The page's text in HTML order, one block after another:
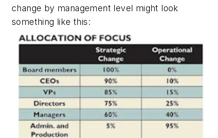
change by management level might look
something like this: